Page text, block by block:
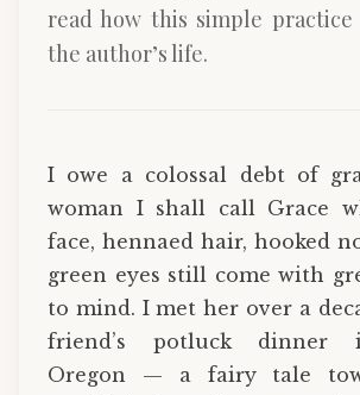
read how this simple practice
the author’s life.
I owe a colossal debt of
woman I shall call Grace
face, hennaed hair, hooked
green eyes still come with
to mind. I met her over a
friend’s potluck dinner
Oregon — a fairy tale